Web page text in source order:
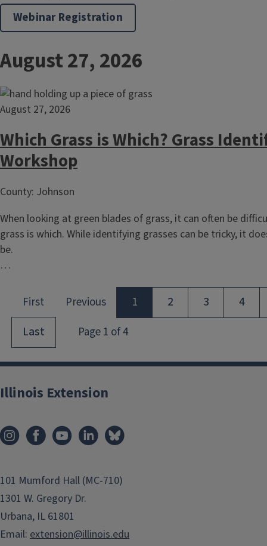
Webinar Registration
August 27, 2026
August 27, 2026
Which Grass is Which? Grass
Workshop
County: Johnson
When looking at green blades of grass, it can often be
grass is which. While identifying grasses can be tricky, it
be.
…
Illinois Extension
101 Mumford Hall (MC-710)
1301 W. Gregory Dr.
Urbana, IL 61801
Email: extension@illinois.edu